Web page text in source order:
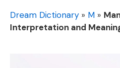
Dream Dictionary » M »
Interpretation and